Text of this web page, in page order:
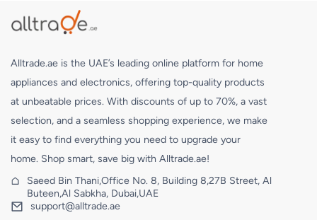
Alltrade.ae is the UAE’s leading online platform for home
appliances and electronics, offering top-quality products
at unbeatable prices. With discounts of up to 70%, a vast
selection, and a seamless shopping experience, we make
it easy to find everything you need to upgrade your
home. Shop smart, save big with Alltrade.ae!
Saeed Bin Thani,Office No. 8, Building 8,27B Street, Al
Buteen,Al Sabkha, Dubai,UAE
support@alltrade.ae